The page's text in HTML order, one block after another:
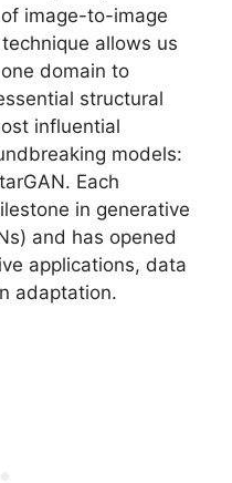
image-to-image
allows us
domain to
structural
influential
models:
Each
in generative
and has opened
applications, data
adaptation.